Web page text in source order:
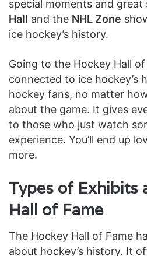
special moments and great
Hall and the NHL Zone
ice hockey’s history.
Going to the Hockey Hall
connected to ice hockey’s
hockey fans, no matter
about the game. It gives
to those who just watch
experience. You’ll end up
more.
Types of Exhibits
Hall of Fame
The Hockey Hall of Fame
about hockey’s history. It